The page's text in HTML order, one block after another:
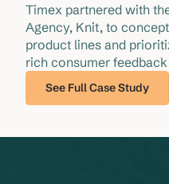
Timex partnered with
Agency, Knit, to
product lines and
rich consumer
See Full Case Study